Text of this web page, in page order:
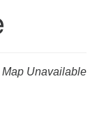
Map Unavailable